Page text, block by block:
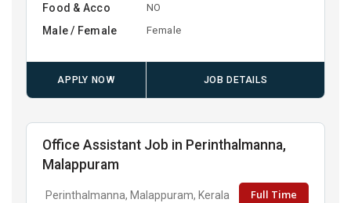
Food & Acco NO
Male / Female Female
APPLY NOW JOB DETAILS
Office Assistant Job in Perinthalmanna,
Malappuram
Perinthalmanna, Malappuram, Kerala Full Time